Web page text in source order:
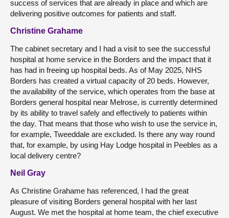
success of services that are already in place and which are
delivering positive outcomes for patients and staff.
Christine Grahame
The cabinet secretary and I had a visit to see the successful
hospital at home service in the Borders and the impact that it
has had in freeing up hospital beds. As of May 2025, NHS
Borders has created a virtual capacity of 20 beds. However,
the availability of the service, which operates from the base at
Borders general hospital near Melrose, is currently determined
by its ability to travel safely and effectively to patients within
the day. That means that those who wish to use the service in,
for example, Tweeddale are excluded. Is there any way round
that, for example, by using Hay Lodge hospital in Peebles as a
local delivery centre?
Neil Gray
As Christine Grahame has referenced, I had the great
pleasure of visiting Borders general hospital with her last
August. We met the hospital at home team, the chief executive